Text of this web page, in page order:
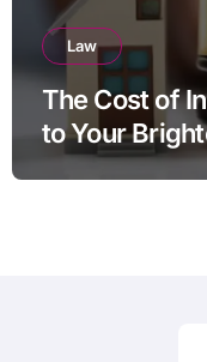
Law
The Cost of
to Your
Without a